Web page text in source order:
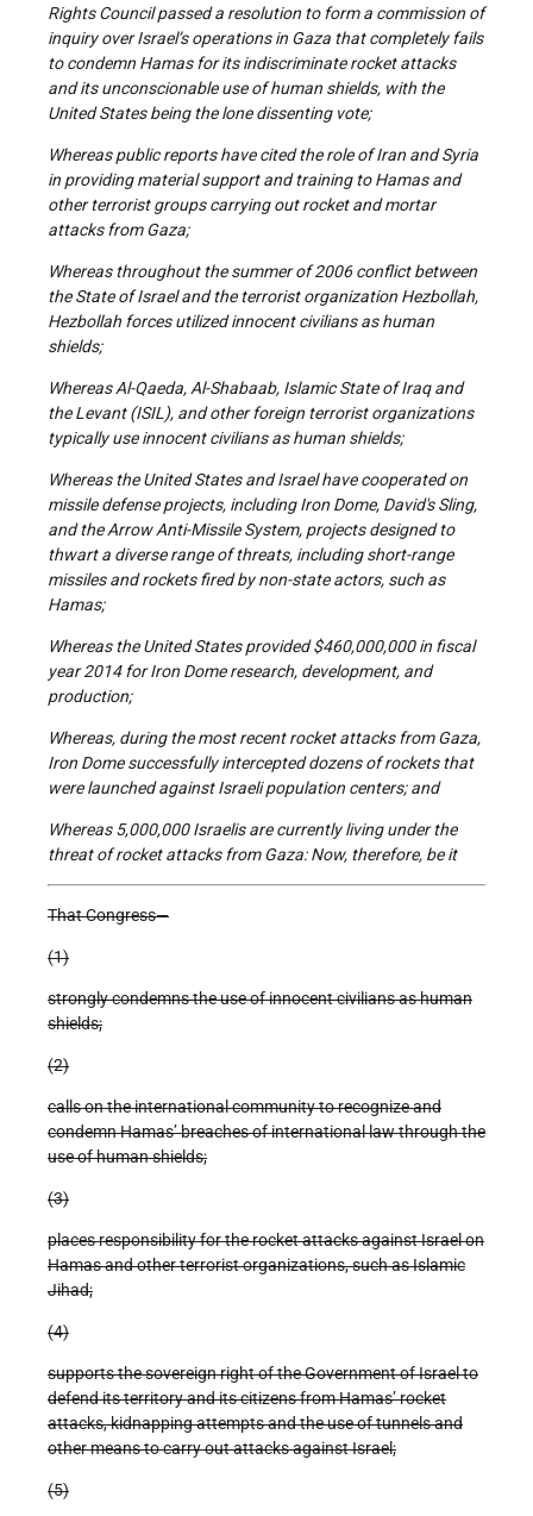
Rights Council passed a resolution to form a commission of
inquiry over Israel’s operations in Gaza that completely fails
to condemn Hamas for its indiscriminate rocket attacks
and its unconscionable use of human shields, with the
United States being the lone dissenting vote;
Whereas public reports have cited the role of Iran and Syria
in providing material support and training to Hamas and
other terrorist groups carrying out rocket and mortar
attacks from Gaza;
Whereas throughout the summer of 2006 conflict between
the State of Israel and the terrorist organization Hezbollah,
Hezbollah forces utilized innocent civilians as human
shields;
Whereas Al-Qaeda, Al-Shabaab, Islamic State of Iraq and
the Levant (ISIL), and other foreign terrorist organizations
typically use innocent civilians as human shields;
Whereas the United States and Israel have cooperated on
missile defense projects, including Iron Dome, David's Sling,
and the Arrow Anti-Missile System, projects designed to
thwart a diverse range of threats, including short-range
missiles and rockets fired by non-state actors, such as
Hamas;
Whereas the United States provided $460,000,000 in fiscal
year 2014 for Iron Dome research, development, and
production;
Whereas, during the most recent rocket attacks from Gaza,
Iron Dome successfully intercepted dozens of rockets that
were launched against Israeli population centers; and
Whereas 5,000,000 Israelis are currently living under the
threat of rocket attacks from Gaza: Now, therefore, be it
That Congress—
(1)
strongly condemns the use of innocent civilians as human
shields;
(2)
calls on the international community to recognize and
condemn Hamas’ breaches of international law through the
use of human shields;
(3)
places responsibility for the rocket attacks against Israel on
Hamas and other terrorist organizations, such as Islamic
Jihad;
(4)
supports the sovereign right of the Government of Israel to
defend its territory and its citizens from Hamas’ rocket
attacks, kidnapping attempts and the use of tunnels and
other means to carry out attacks against Israel;
(5)